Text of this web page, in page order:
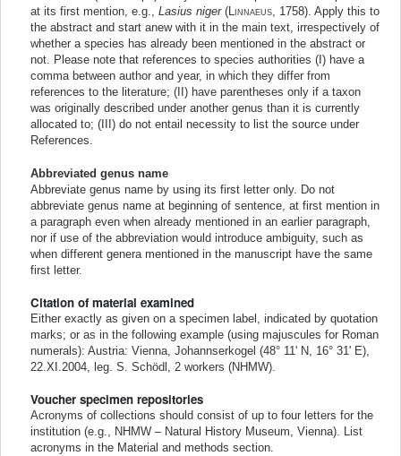
at its first mention, e.g.,Lasius niger(Linnaeus, 1758). Apply this to
the abstract and start anew with it in the main text, irrespectively of
whether a species has already been mentioned in the abstract or
not. Please note that references to species authorities (I) have a
comma between author and year, in which they differ from
references to the literature; (II) have parentheses only if a taxon
was originally described under another genus than it is currently
allocated to; (III) do not entail necessity to list the source under
References.
Abbreviated genus name
Abbreviate genus name by using its first letter only. Do not
abbreviate genus name at beginning of sentence, at first mention in
a paragraph even when already mentioned in an earlier paragraph,
nor if use of the abbreviation would introduce ambiguity, such as
when different genera mentioned in the manuscript have the same
first letter.
Citation of material examined
Either exactly as given on a specimen label, indicated by quotation
marks; or as in the following example (using majuscules for Roman
numerals): Austria: Vienna, Johannserkogel (48° 11' N, 16° 31' E),
22.XI.2004, leg. S. Schödl, 2 workers (NHMW).
Voucher specimen repositories
Acronyms of collections should consist of up to four letters for the
institution (e.g., NHMW – Natural History Museum, Vienna). List
acronyms in the Material and methods section.